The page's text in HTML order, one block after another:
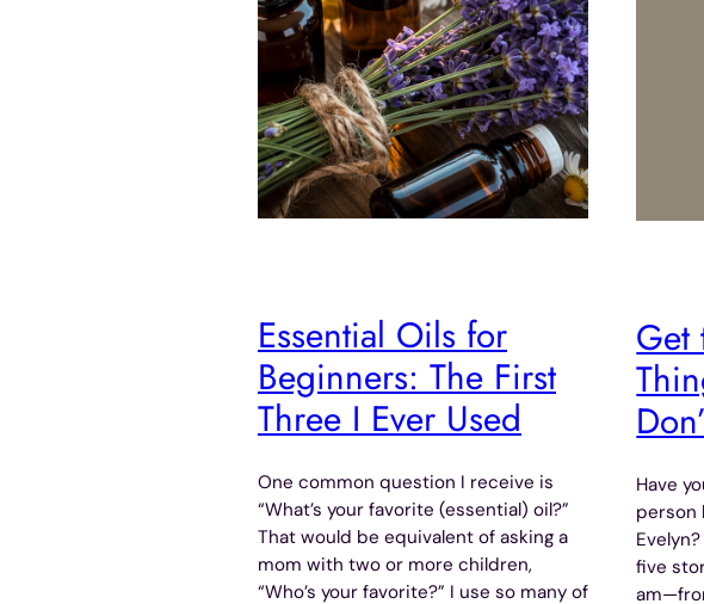
Essential Oils for
Beginners: The First
Three I Ever Used
One common question I receive is
“What’s your favorite (essential) oil?”
That would be equivalent of asking a
mom with two or more children,
“Who’s your favorite?” I use so many of
Get
Have
person
five